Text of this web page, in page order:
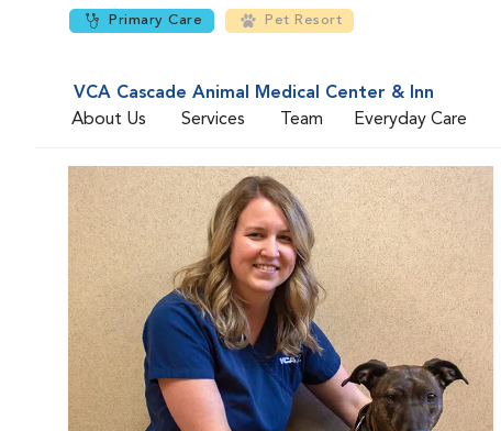
Primary Care Pet Resort
VCA Cascade Animal Medical Center & Inn
About Us
Services Team Everyday Care